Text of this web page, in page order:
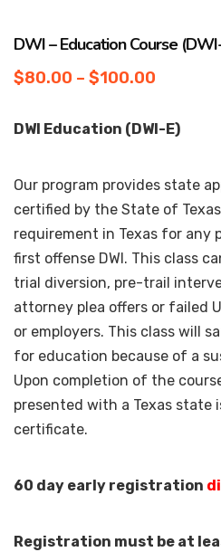
DWI – Education Course
$80.00 – $100.00
DWI Education (DWI-E)
Our program provides state
certified by the State of
requirement in Texas for any
first offense DWI. This class
trial diversion, pre-trail
attorney plea offers or failed
or employers. This class will
for education because of a
Upon completion of the
presented with a Texas state
certificate.
60 day early registration
Registration must be at